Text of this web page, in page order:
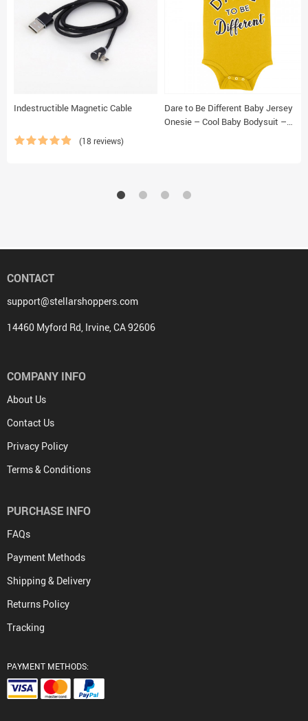
Indestructible Magnetic Cable
(18 reviews)
Dare to Be Different Baby Jersey
Onesie – Cool Baby Bodysuit –
CONTACT
support@stellarshoppers.com
14460 Myford Rd, Irvine, CA 92606
COMPANY INFO
About Us
Contact Us
Privacy Policy
Terms & Conditions
PURCHASE INFO
FAQs
Payment Methods
Shipping & Delivery
Returns Policy
Tracking
PAYMENT METHODS: